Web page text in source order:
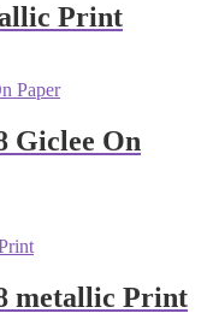
Print
Giclee On
metallic Print